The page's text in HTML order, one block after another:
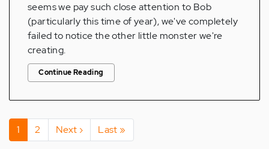
seems we pay such close attention to Bob
(particularly this time of year), we've completely
failed to notice the other little monster we're
creating.
Continue Reading
Pagination
Current
page
1 Page
2
Next
page
Next ›
Last
page
Last »